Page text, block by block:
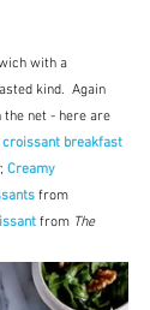
with a
kind.  Again
net - here are
croissant breakfast
; Creamy
from
from The